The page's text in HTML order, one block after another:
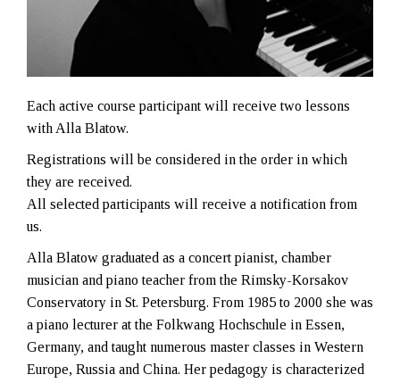
Each active course participant will receive two lessons
with Alla Blatow.
Registrations will be considered in the order in which
they are received.
All selected participants will receive a notification from
us.
Alla Blatow graduated as a concert pianist, chamber
musician and piano teacher from the Rimsky-Korsakov
Conservatory in St. Petersburg. From 1985 to 2000 she was
a piano lecturer at the Folkwang Hochschule in Essen,
Germany, and taught numerous master classes in Western
Europe, Russia and China. Her pedagogy is characterized